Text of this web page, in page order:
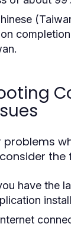
problems
the
have the